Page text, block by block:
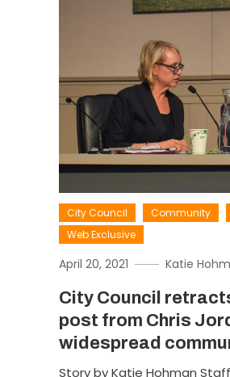
City Council Community
Web Exclusive
April 20, 2021 Katie
City Council
post from Chris
widespread
Story by Katie Hohman